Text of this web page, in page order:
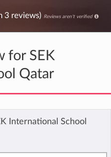
3 reviews) Reviews aren't verified
for SEK
Qatar
International School